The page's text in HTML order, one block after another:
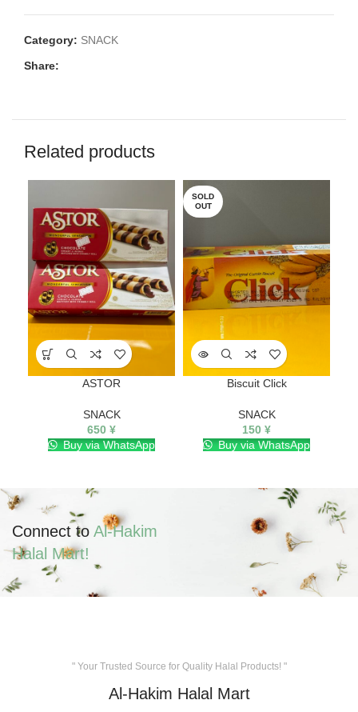
Category: SNACK
Share:
Related products
ASTOR
SNACK
650 ¥
Buy via WhatsApp
SOLD
OUT
Biscuit Click
SNACK
150 ¥
Buy via WhatsApp
Connect toAl-Hakim
Halal Mart!
" Your Trusted Source for Quality Halal Products! "
Al-Hakim Halal Mart